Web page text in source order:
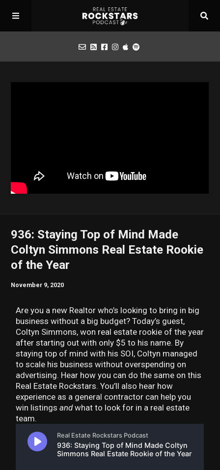
936: Staying Top of Mind Made
Coltyn Simmons Real Estate Rookie
of the Year
November 9, 2020
Are you a new Realtor who’s looking to bring in big
business without a big budget? Today’s guest,
Coltyn Simmons, won real estate rookie of the year
after starting out with only $5 to his name. By
staying top of mind with his SOI, Coltyn managed
to scale his business without overspending on
advertising. Hear how you can do the same on this
Real Estate Rockstars. You’ll also hear how
experience as a general contractor can help you
win listingsandwhat to look for in a real estate
team.